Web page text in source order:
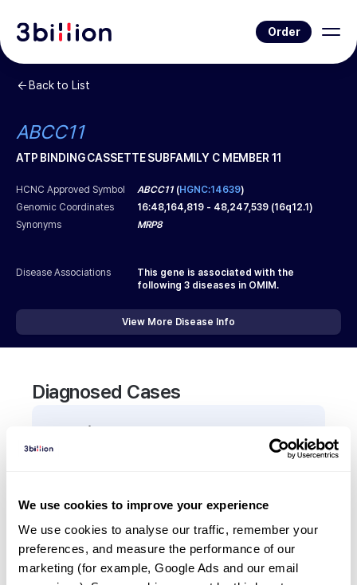
We use cookies to improve your experience
We use cookies to analyse our traffic, remember your
preferences, and measure the performance of our
marketing (for example, Google Ads and our email
Order
Back to List
ABCC11
ATP BINDING CASSETTE SUBFAMILY C MEMBER 11
HCNC Approved Symbol ABCC11(HGNC:14639)
Genomic Coordinates
16:48,164,819 - 48,247,539 (16q12.1)
Synonyms
MRP8
Disease Associations
This gene is associated with the
following 3 diseases in OMIM.
View More Disease Info
Diagnosed Cases
0Patient
There are no patients diagnosed with a variant in
Frequently observed phenotypes
(Top 5 only, Patient count*)
*% of total patients presenting each phenotype